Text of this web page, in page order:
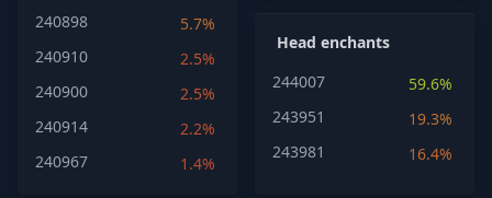
240898
5.7%
240910
2.5%
240900
2.5%
240914
2.2%
240967
1.4%
Head enchants
244007
59.6%
243951
19.3%
243981
16.4%